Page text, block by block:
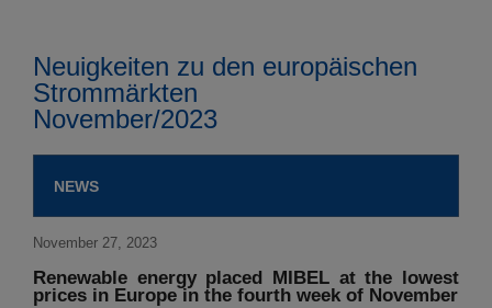
Neuigkeiten zu den europäischen
Strommärkten
November/2023
NEWS
November 27, 2023
Renewable energy placed MIBEL at the lowest
prices in Europe in the fourth week of November